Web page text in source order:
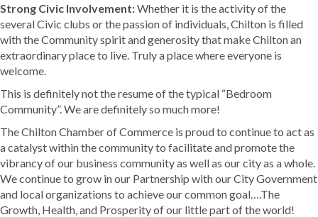
Strong Civic Involvement:Whether it is the activity of the
several Civic clubs or the passion of individuals, Chilton is filled
with the Community spirit and generosity that make Chilton an
extraordinary place to live. Truly a place where everyone is
welcome.
This is definitely not the resume of the typical “Bedroom
Community”. We are definitely so much more!
The Chilton Chamber of Commerce is proud to continue to act as
a catalyst within the community to facilitate and promote the
vibrancy of our business community as well as our city as a whole.
We continue to grow in our Partnership with our City Government
and local organizations to achieve our common goal….The
Growth, Health, and Prosperity of our little part of the world!